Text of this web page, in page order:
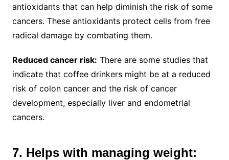
antioxidants that can help diminish the risk of some
cancers. These antioxidants protect cells from free
radical damage by combating them.
Reduced cancer risk: There are some studies that
indicate that coffee drinkers might be at a reduced
risk of colon cancer and the risk of cancer
development, especially liver and endometrial
cancers.
7. Helps with managing weight: